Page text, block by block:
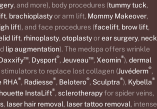
, and more), body procedures (tummy tuck,
, brachioplastyor arm lift, Mommy Makeover,
lift), and face procedures (facelift, brow lift,
lift, rhinoplasty, otoplastyorear surgery, neck
lip augmentation). The medspa offers wrinkle
™, Dysport®, Jeuveau™, Xeomin®), dermal
to replace lost collagen (Juvéderm®,
RHA®, Radiesse®, Belotero®, Sculptra®), Kybella®
InstaLift®, sclerotherapyfor spider veins,
, laser hair removal, laser tattoo removal, intense